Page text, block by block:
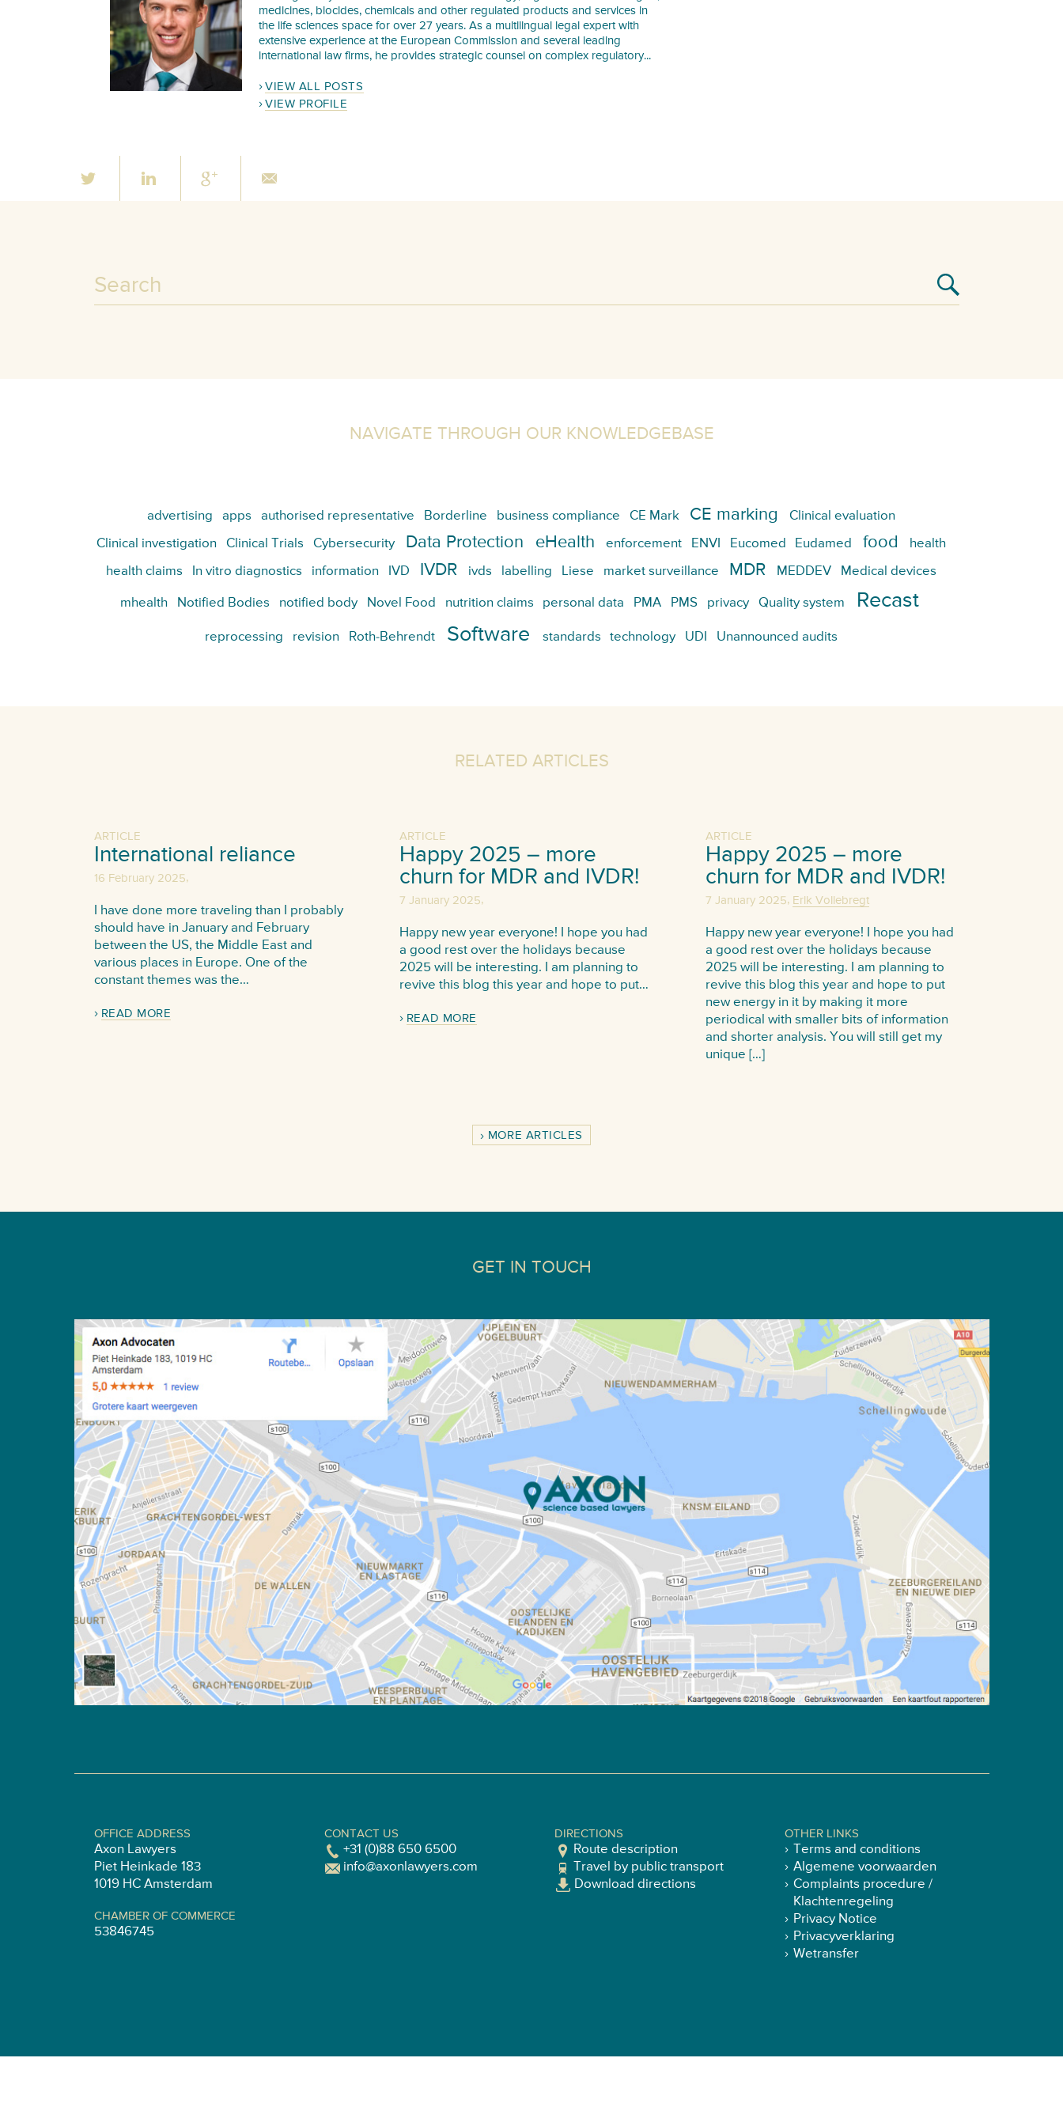
medicines, biocides, chemicals and other regulated products and services in
the life sciences space for over 27 years. As a multilingual legal expert with
extensive experience at the European Commission and several leading
international law firms, he provides strategic counsel on complex regulatory...
VIEW ALL POSTS
VIEW PROFILE
NAVIGATE THROUGH OUR KNOWLEDGEBASE
advertising apps authorised representative Borderline business compliance CE Mark CE marking Clinical evaluation
Clinical investigation Clinical Trials Cybersecurity Data Protection eHealth enforcement ENVI Eucomed Eudamed food health
health claims In vitro diagnostics information IVD IVDR ivds labelling Liese market surveillance MDR MEDDEV Medical devices
mhealth Notified Bodies notified body Novel Food nutrition claims personal data PMA PMS privacy Quality system Recast
reprocessing revision Roth-Behrendt Software standards technology UDI Unannounced audits
RELATED ARTICLES
ARTICLE
International reliance
16 February 2025,
I have done more traveling than I probably
should have in January and February
between the US, the Middle East and
various places in Europe. One of the
constant themes was the…
READ MORE
ARTICLE
Happy 2025 – more
churn for MDR and IVDR!
7 January 2025,
Happy new year everyone! I hope you had
a good rest over the holidays because
2025 will be interesting. I am planning to
revive this blog this year and hope to put…
READ MORE
ARTICLE
Happy 2025 – more
churn for MDR and IVDR!
7 January 2025, Erik Vollebregt
Happy new year everyone! I hope you had
a good rest over the holidays because
2025 will be interesting. I am planning to
revive this blog this year and hope to put
new energy in it by making it more
periodical with smaller bits of information
and shorter analysis. You will still get my
unique […]
MORE ARTICLES
GET IN TOUCH
OFFICE ADDRESS
Axon Lawyers
Piet Heinkade 183
1019 HC Amsterdam
CHAMBER OF COMMERCE
53846745
CONTACT US
+31 (0)88 650 6500
info@axonlawyers.com
DIRECTIONS
Route description
Travel by public transport
Download directions
OTHER LINKS
Terms and conditions
Algemene voorwaarden
Complaints procedure /
Klachtenregeling
Privacy Notice
Privacyverklaring
Wetransfer